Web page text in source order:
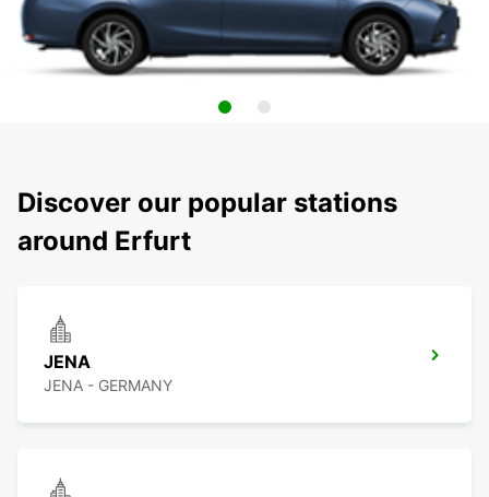
Discover our popular stations
around Erfurt
JENA
JENA - GERMANY